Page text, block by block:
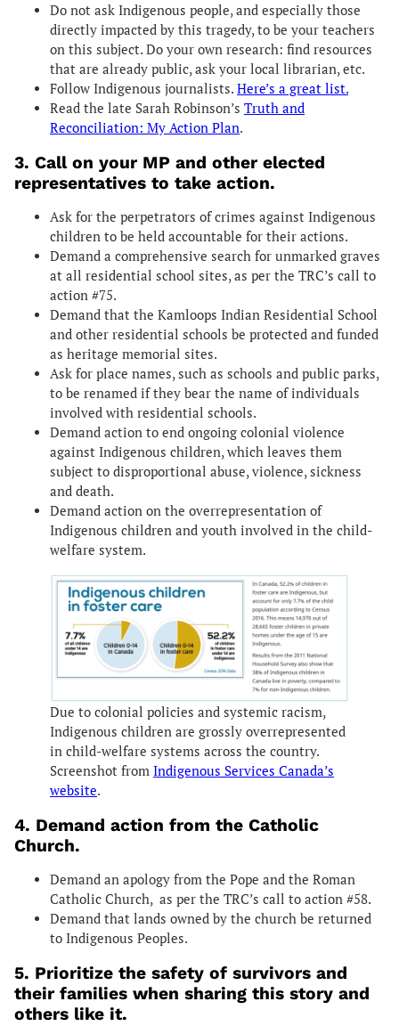
Do not ask Indigenous people, and especially those
directly impacted by this tragedy, to be your teachers
on this subject. Do your own research: find resources
that are already public, ask your local librarian, etc.
Follow Indigenous journalists. Here’s a great list.
Read the late Sarah Robinson’s Truth and
Reconciliation: My Action Plan.
3. Call on your MP and other elected
representatives to take action.
Ask for the perpetrators of crimes against Indigenous
children to be held accountable for their actions.
Demand a comprehensive search for unmarked graves
at all residential school sites, as per the TRC’s call to
action #75.
Demand that the Kamloops Indian Residential School
and other residential schools be protected and funded
as heritage memorial sites.
Ask for place names, such as schools and public parks,
to be renamed if they bear the name of individuals
involved with residential schools.
Demand action to end ongoing colonial violence
against Indigenous children, which leaves them
subject to disproportional abuse, violence, sickness
and death.
Demand action on the overrepresentation of
Indigenous children and youth involved in the child-
welfare system.
Due to colonial policies and systemic racism,
Indigenous children are grossly overrepresented
in child-welfare systems across the country.
Screenshot from Indigenous Services Canada’s
website.
4. Demand action from the Catholic
Church.
Demand an apology from the Pope and the Roman
Catholic Church, as per the TRC’s call to action #58.
Demand that lands owned by the church be returned
to Indigenous Peoples.
5. Prioritize the safety of survivors and
their families when sharing this story and
others like it.